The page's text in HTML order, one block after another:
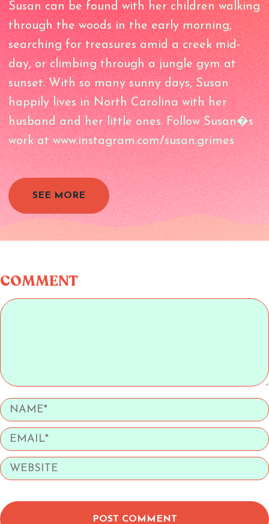
Susan can be found with her children walking
through the woods in the early morning,
searching for treasures amid a creek mid-
day, or climbing through a jungle gym at
sunset. With so many sunny days, Susan
happily lives in North Carolina with her
husband and her little ones. Follow Susan�s
work at www.instagram.com/susan.grimes
SEE MORE
COMMENT
POST COMMENT